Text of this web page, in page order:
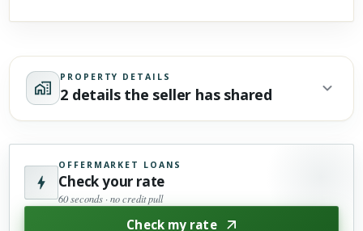
PROPERTY DETAILS
2 details the seller has shared
OFFERMARKET LOANS
Check your rate
60 seconds · no credit pull
Check my rate